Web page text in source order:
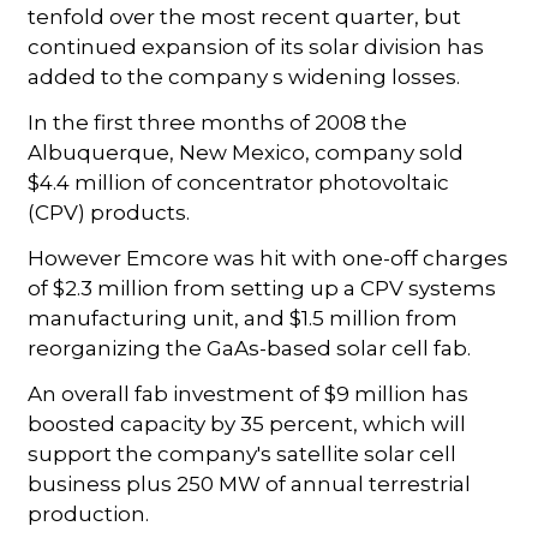
tenfold over the most recent quarter, but
continued expansion of its solar division has
added to the company s widening losses.
In the first three months of 2008 the
Albuquerque, New Mexico, company sold
$4.4 million of concentrator photovoltaic
(CPV) products.
However Emcore was hit with one-off charges
of $2.3 million from setting up a CPV systems
manufacturing unit, and $1.5 million from
reorganizing the GaAs-based solar cell fab.
An overall fab investment of $9 million has
boosted capacity by 35 percent, which will
support the company's satellite solar cell
business plus 250 MW of annual terrestrial
production.